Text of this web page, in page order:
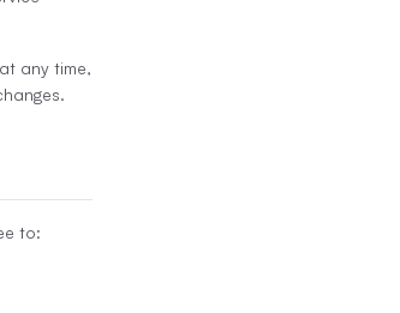
any time,
to: